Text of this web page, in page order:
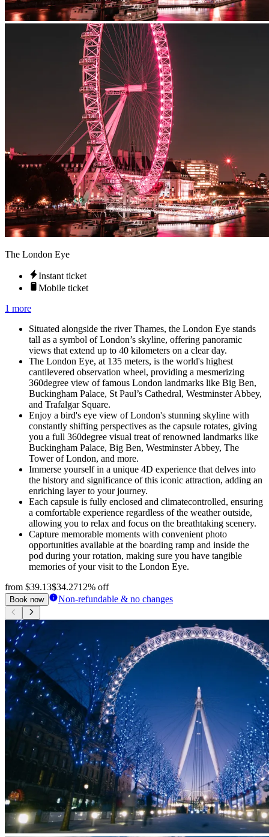
The London Eye
Instant ticket
Mobile ticket
1 more
Situated alongside the river Thames, the London Eye stands
tall as a symbol of London’s skyline, offering panoramic
views that extend up to 40 kilometers on a clear day.
The London Eye, at 135 meters, is the world's highest
cantilevered observation wheel, providing a mesmerizing
360degree view of famous London landmarks like Big Ben,
Buckingham Palace, St Paul’s Cathedral, Westminster Abbey,
and Trafalgar Square.
Enjoy a bird's eye view of London's stunning skyline with
constantly shifting perspectives as the capsule rotates, giving
you a full 360degree visual treat of renowned landmarks like
Buckingham Palace, Big Ben, Westminster Abbey, The
Tower of London, and more.
Immerse yourself in a unique 4D experience that delves into
the history and significance of this iconic attraction, adding an
enriching layer to your journey.
Each capsule is fully enclosed and climatecontrolled, ensuring
a comfortable experience regardless of the weather outside,
allowing you to relax and focus on the breathtaking scenery.
Capture memorable moments with convenient photo
opportunities available at the boarding ramp and inside the
pod during your rotation, making sure you have tangible
memories of your visit to the London Eye.
from $39.13$34.2712% off
Book now Non-refundable & no changes